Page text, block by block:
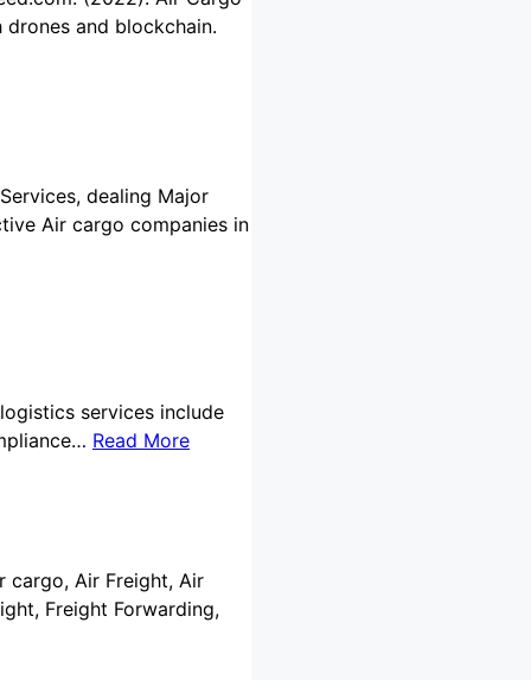
and blockchain.
dealing Major
Air cargo companies in
services include
Read More
cargo, Air Freight, Air
Freight Forwarding,